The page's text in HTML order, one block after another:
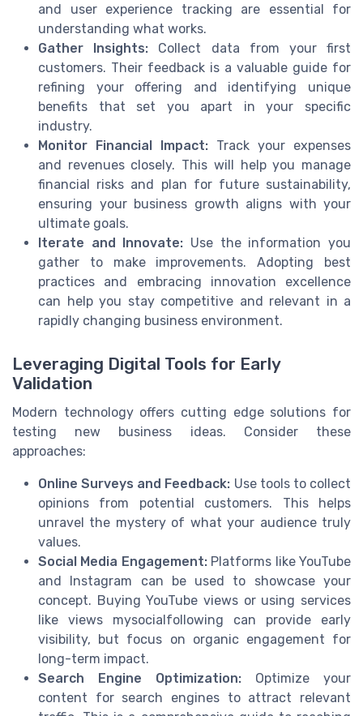
and user experience tracking are essential for
understanding what works.
Gather Insights: Collect data from your first
customers. Their feedback is a valuable guide for
refining your offering and identifying unique
benefits that set you apart in your specific
industry.
Monitor Financial Impact: Track your expenses
and revenues closely. This will help you manage
financial risks and plan for future sustainability,
ensuring your business growth aligns with your
ultimate goals.
Iterate and Innovate: Use the information you
gather to make improvements. Adopting best
practices and embracing innovation excellence
can help you stay competitive and relevant in a
rapidly changing business environment.
Leveraging Digital Tools for Early
Validation
Modern technology offers cutting edge solutions for
testing new business ideas. Consider these
approaches:
Online Surveys and Feedback: Use tools to collect
opinions from potential customers. This helps
unravel the mystery of what your audience truly
values.
Social Media Engagement:Platforms like YouTube
and Instagram can be used to showcase your
concept. Buying YouTube views or using services
like views mysocialfollowing can provide early
visibility, but focus on organic engagement for
long-term impact.
Search Engine Optimization: Optimize your
content for search engines to attract relevant